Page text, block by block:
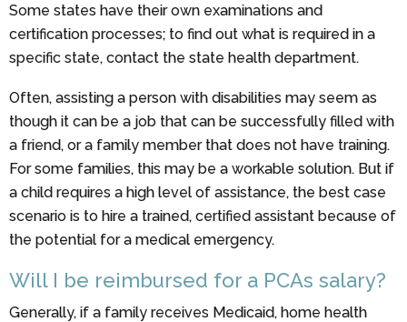
Some states have their own examinations and
certification processes; to find out what is required in a
specific state, contact the state health department.
Often, assisting a person with disabilities may seem as
though it can be a job that can be successfully filled with
a friend, or a family member that does not have training.
For some families, this may be a workable solution. But if
a child requires a high level of assistance, the best case
scenario is to hire a trained, certified assistant because of
the potential for a medical emergency.
Will I be reimbursed for a PCAs salary?
Generally, if a family receives Medicaid, home health